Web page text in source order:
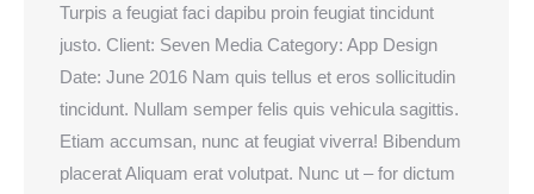
Turpis a feugiat faci dapibu proin feugiat tincidunt
justo. Client: Seven Media Category: App Design
Date: June 2016 Nam quis tellus et eros sollicitudin
tincidunt. Nullam semper felis quis vehicula sagittis.
Etiam accumsan, nunc at feugiat viverra! Bibendum
placerat Aliquam erat volutpat. Nunc ut – for dictum